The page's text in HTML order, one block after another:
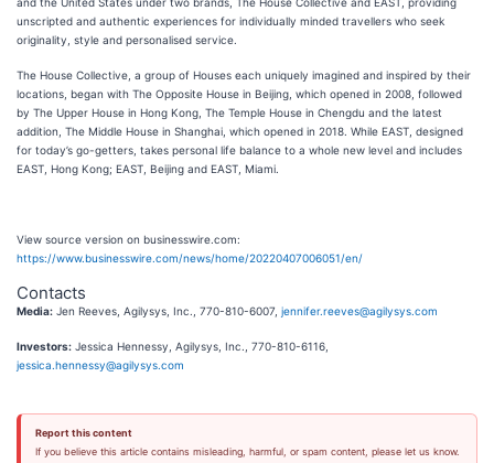
unscripted and authentic experiences for individually minded travellers who seek
originality, style and personalised service.
The House Collective, a group of Houses each uniquely imagined and inspired by their
locations, began with The Opposite House in Beijing, which opened in 2008, followed
by The Upper House in Hong Kong, The Temple House in Chengdu and the latest
addition, The Middle House in Shanghai, which opened in 2018. While EAST, designed
for today’s go-getters, takes personal life balance to a whole new level and includes
EAST, Hong Kong; EAST, Beijing and EAST, Miami.
View source version on businesswire.com:
https://www.businesswire.com/news/home/20220407006051/en/
Contacts
Media: Jen Reeves, Agilysys, Inc., 770-810-6007, jennifer.reeves@agilysys.com
Investors: Jessica Hennessy, Agilysys, Inc., 770-810-6116,
jessica.hennessy@agilysys.com
Report this content
If you believe this article contains misleading, harmful, or spam content, please let us know.